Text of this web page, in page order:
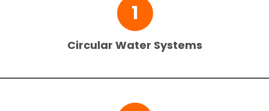
1
Circular Water Systems